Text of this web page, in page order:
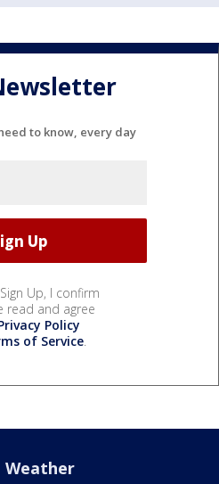
to know, every day
Up, I confirm
read and agree
Policy
of Service.
Weather